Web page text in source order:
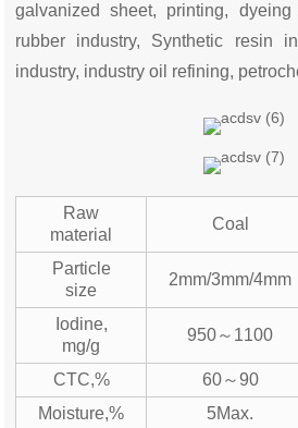
galvanized sheet, printing,
rubber industry, Synthetic resin
industry, industry oil refining,
Raw
material
Coal
Particle
size
2mm/3mm/4mm
Iodine,
mg/g
950～1100
CTC,% 60～90
Moisture,%
5Max.